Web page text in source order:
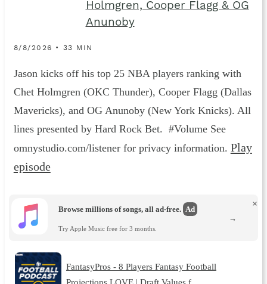
Holmgren, Cooper Flagg & OG
Anunoby
8/8/2026 • 33 MIN
Jason kicks off his top 25 NBA players ranking with
Chet Holmgren (OKC Thunder), Cooper Flagg (Dallas
Mavericks), and OG Anunoby (New York Knicks). All
lines presented by Hard Rock Bet. #Volume See
omnystudio.com/listener for privacy information. Play
episode
Browse millions of songs, all ad-free. Ad
Try Apple Music free for 3 months.
×
→
FantasyPros - 8 Players Fantasy Football